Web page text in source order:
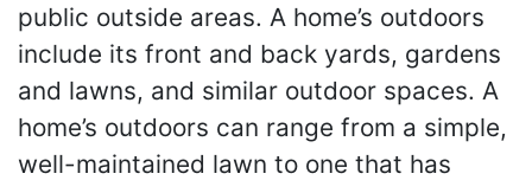
public outside areas. A home’s outdoors
include its front and back yards, gardens
and lawns, and similar outdoor spaces. A
home’s outdoors can range from a simple,
well-maintained lawn to one that has